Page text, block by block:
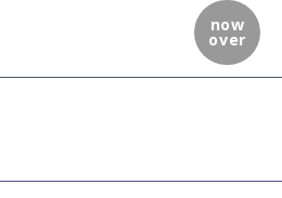
now
over